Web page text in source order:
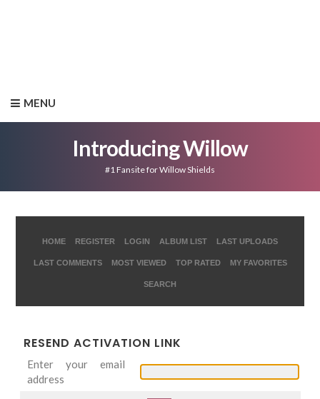
MENU
Introducing Willow
#1 Fansite for Willow Shields
HOME REGISTER LOGIN ALBUM LIST LAST UPLOADS
LAST COMMENTS MOST VIEWED TOP RATED MY FAVORITES
SEARCH
RESEND ACTIVATION LINK
Enter your email
address